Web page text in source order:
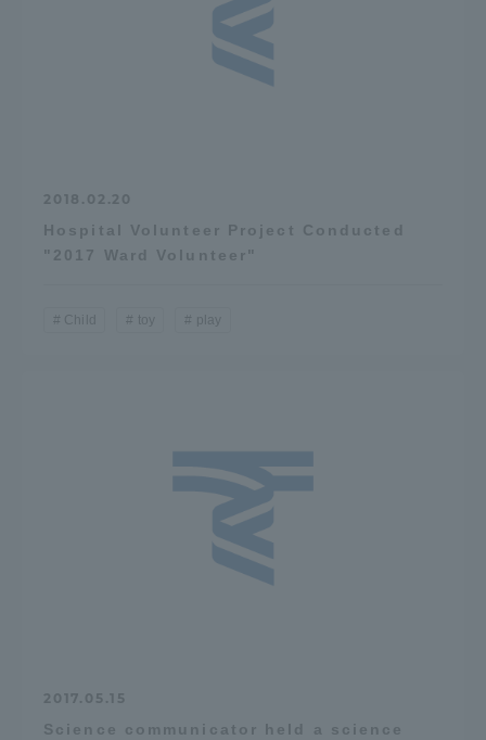
2018.02.20
Hospital Volunteer Project Conducted
"2017 Ward Volunteer"
Child toy play
2017.05.15
Science communicator held a science